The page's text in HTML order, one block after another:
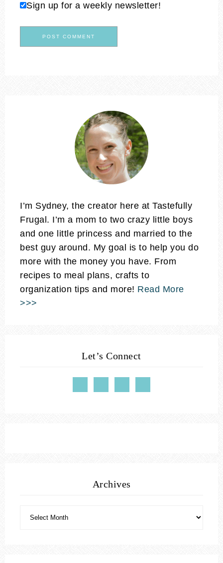
Sign up for a weekly newsletter!
I’m Sydney, the creator here at Tastefully
Frugal. I’m a mom to two crazy little boys
and one little princess and married to the
best guy around. My goal is to help you do
more with the money you have. From
recipes to meal plans, crafts to
organization tips and more! Read More
>>>
Let’s Connect
Archives